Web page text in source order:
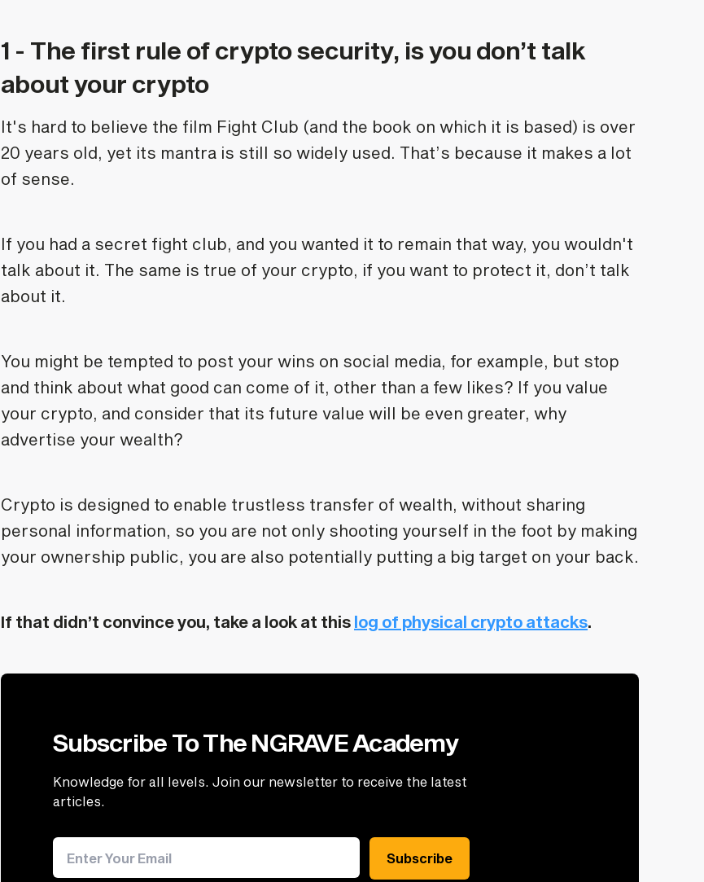
1 - The first rule of crypto security, is you don’t talk
about your crypto
It's hard to believe the film Fight Club (and the book on which it is based) is over
20 years old, yet its mantra is still so widely used. That’s because it makes a lot
of sense.
If you had a secret fight club, and you wanted it to remain that way, you wouldn't
talk about it. The same is true of your crypto, if you want to protect it, don’t talk
about it.
You might be tempted to post your wins on social media, for example, but stop
and think about what good can come of it, other than a few likes? If you value
your crypto, and consider that its future value will be even greater, why
advertise your wealth?
Crypto is designed to enable trustless transfer of wealth, without sharing
personal information, so you are not only shooting yourself in the foot by making
your ownership public, you are also potentially putting a big target on your back.
If that didn’t convince you, take a look at this log of physical crypto attacks.
Subscribe To The NGRAVE Academy
Knowledge for all levels. Join our newsletter to receive the latest
articles.
Email address Subscribe